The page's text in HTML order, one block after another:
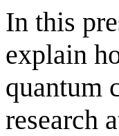
In this
explain
quantum
research